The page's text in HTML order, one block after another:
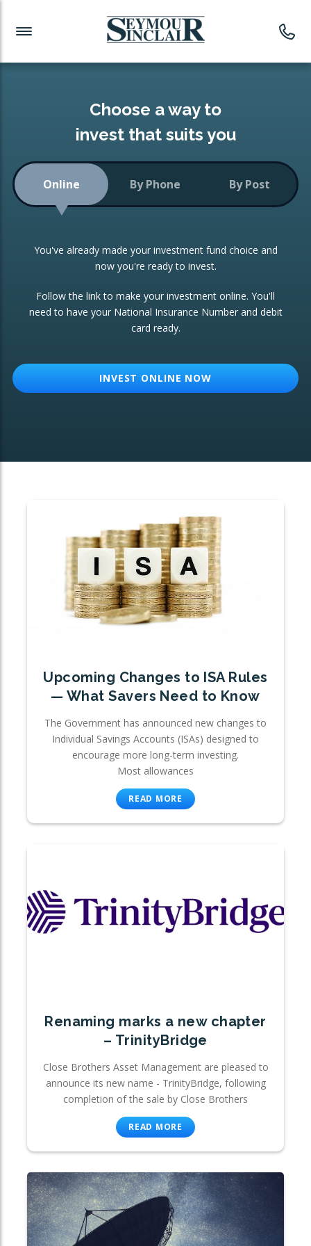
Investment News
Readymade Portfolios
Low-Cost Index Tracking
Portfolio
Investment Trust
ETF Growth Portfolio
Investment Funds
CONSOLIDATING INVESTMENTS:
ISA Transfers
Re-registration
Change of Agent
Choose a way to
invest that suits you
Online By Phone By Post
You've already made your investment fund choice and
now you're ready to invest.
Follow the link to make your investment online. You'll
need to have your National Insurance Number and debit
card ready.
INVEST ONLINE NOW
Upcoming Changes to ISA Rules
— What Savers Need to Know
The Government has announced new changes to
Individual Savings Accounts (ISAs) designed to
encourage more long-term investing.
Most allowances
READ MORE
Renaming marks a new chapter
– TrinityBridge
Close Brothers Asset Management are pleased to
announce its new name - TrinityBridge, following
completion of the sale by Close Brothers
READ MORE